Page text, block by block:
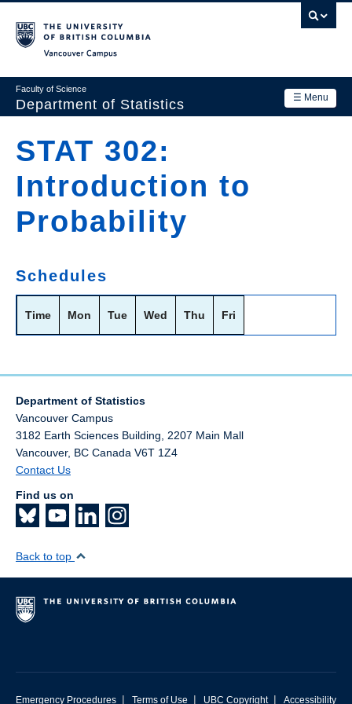
main
☰ Menu
Faculty of Science
Department of Statistics
Main
navigation
Research
Academics
News & Events
Login
STAT 302:
Introduction to
Probability
Schedules
Time Mon Tue Wed Thu Fri
Department of Statistics
Vancouver Campus
3182 Earth Sciences Building, 2207 Main Mall
Vancouver, BC Canada V6T 1Z4
Contact Us
Find us on
Back to top
Emergency Procedures | Terms of Use | UBC Copyright | Accessibility